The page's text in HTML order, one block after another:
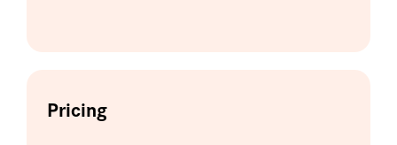
Pricing